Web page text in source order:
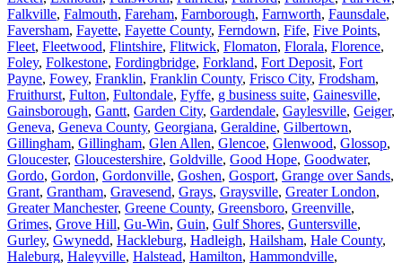
Falkville, Falmouth, Fareham, Farnborough, Farnworth, Faunsdale,
Faversham, Fayette, Fayette County, Ferndown, Fife, Five Points,
Fleet, Fleetwood, Flintshire, Flitwick, Flomaton, Florala, Florence,
Foley, Folkestone, Fordingbridge, Forkland, Fort Deposit, Fort
Payne, Fowey, Franklin, Franklin County, Frisco City, Frodsham,
Fruithurst, Fulton, Fultondale, Fyffe, g business suite, Gainesville,
Gainsborough, Gantt, Garden City, Gardendale, Gaylesville, Geiger,
Geneva, Geneva County, Georgiana, Geraldine, Gilbertown,
Gillingham, Gillingham, Glen Allen, Glencoe, Glenwood, Glossop,
Gloucester, Gloucestershire, Goldville, Good Hope, Goodwater,
Gordo, Gordon, Gordonville, Goshen, Gosport, Grange over Sands,
Grant, Grantham, Gravesend, Grays, Graysville, Greater London,
Greater Manchester, Greene County, Greensboro, Greenville,
Grimes, Grove Hill, Gu-Win, Guin, Gulf Shores, Guntersville,
Gurley, Gwynedd, Hackleburg, Hadleigh, Hailsham, Hale County,
Haleburg, Haleyville, Halstead, Hamilton, Hammondville,